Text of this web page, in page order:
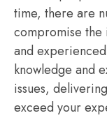
time, there are
compromise
and
knowledge and
issues,
exceed your